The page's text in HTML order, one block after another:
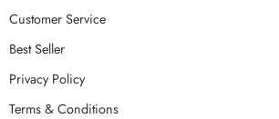
Customer Service
Best Seller
Privacy Policy
Terms & Conditions